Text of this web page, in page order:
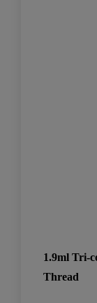
1.9ml Tri-
Thread